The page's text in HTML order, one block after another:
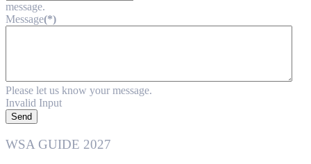
message.
Message(*)
Please let us know your message.
Invalid Input
Send
WSA GUIDE 2027